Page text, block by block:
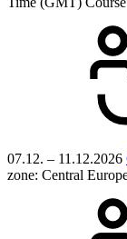
07.12. – 11.12.2026
zone: Central